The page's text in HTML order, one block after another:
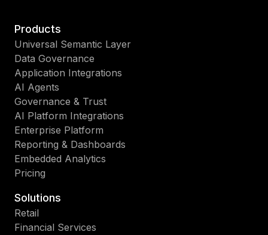
Products
Universal Semantic Layer
Data Governance
Application Integrations
AI Agents
Governance & Trust
AI Platform Integrations
Enterprise Platform
Reporting & Dashboards
Embedded Analytics
Pricing
Solutions
Retail
Financial Services